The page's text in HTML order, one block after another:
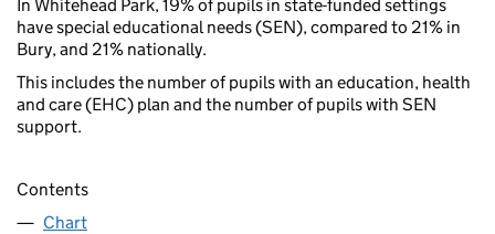
In Whitehead Park, 19% of pupils in state-funded settings
have special educational needs (SEN), compared to 21% in
Bury, and 21% nationally.
This includes the number of pupils with an education, health
and care (EHC) plan and the number of pupils with SEN
support.
Contents
Chart